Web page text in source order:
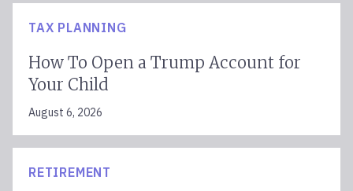
TAX PLANNING
How To Open a Trump Account for
Your Child
August 6, 2026
RETIREMENT